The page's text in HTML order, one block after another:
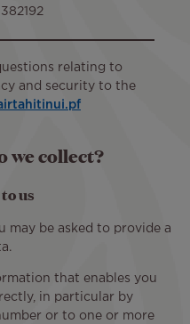
relating to
and security to the
we collect?
us
may be asked to provide a
that enables you
in particular by
or to one or more